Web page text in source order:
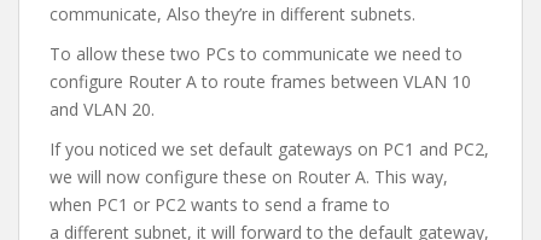
communicate, Also they’re in different subnets.
To allow these two PCs to communicate we need to
configure Router A to route frames between VLAN 10
and VLAN 20.
If you noticed we set default gateways on PC1 and PC2,
we will now configure these on Router A. This way,
when PC1 or PC2 wants to send a frame to
a different subnet, it will forward to the default gateway,